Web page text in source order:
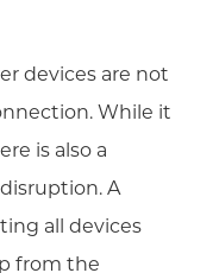
devices are not
While it
is also a
A
all devices
from the